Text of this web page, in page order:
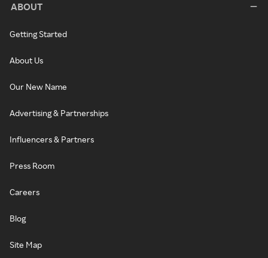
ABOUT
Getting Started
About Us
Our New Name
Advertising & Partnerships
Influencers & Partners
Press Room
Careers
Blog
Site Map